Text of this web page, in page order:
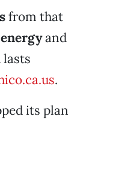
from that
energyand
.
its plan